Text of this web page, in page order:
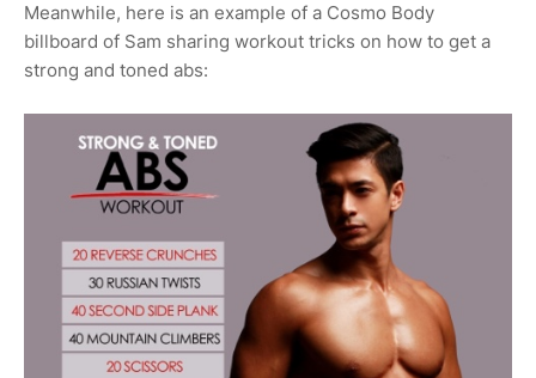
Meanwhile, here is an example of a Cosmo Body
billboard of Sam sharing workout tricks on how to get a
strong and toned abs: